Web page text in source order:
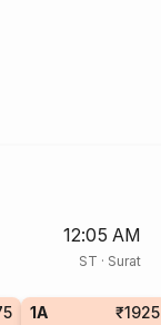
12:05 AM
ST · Surat
1A ₹1925